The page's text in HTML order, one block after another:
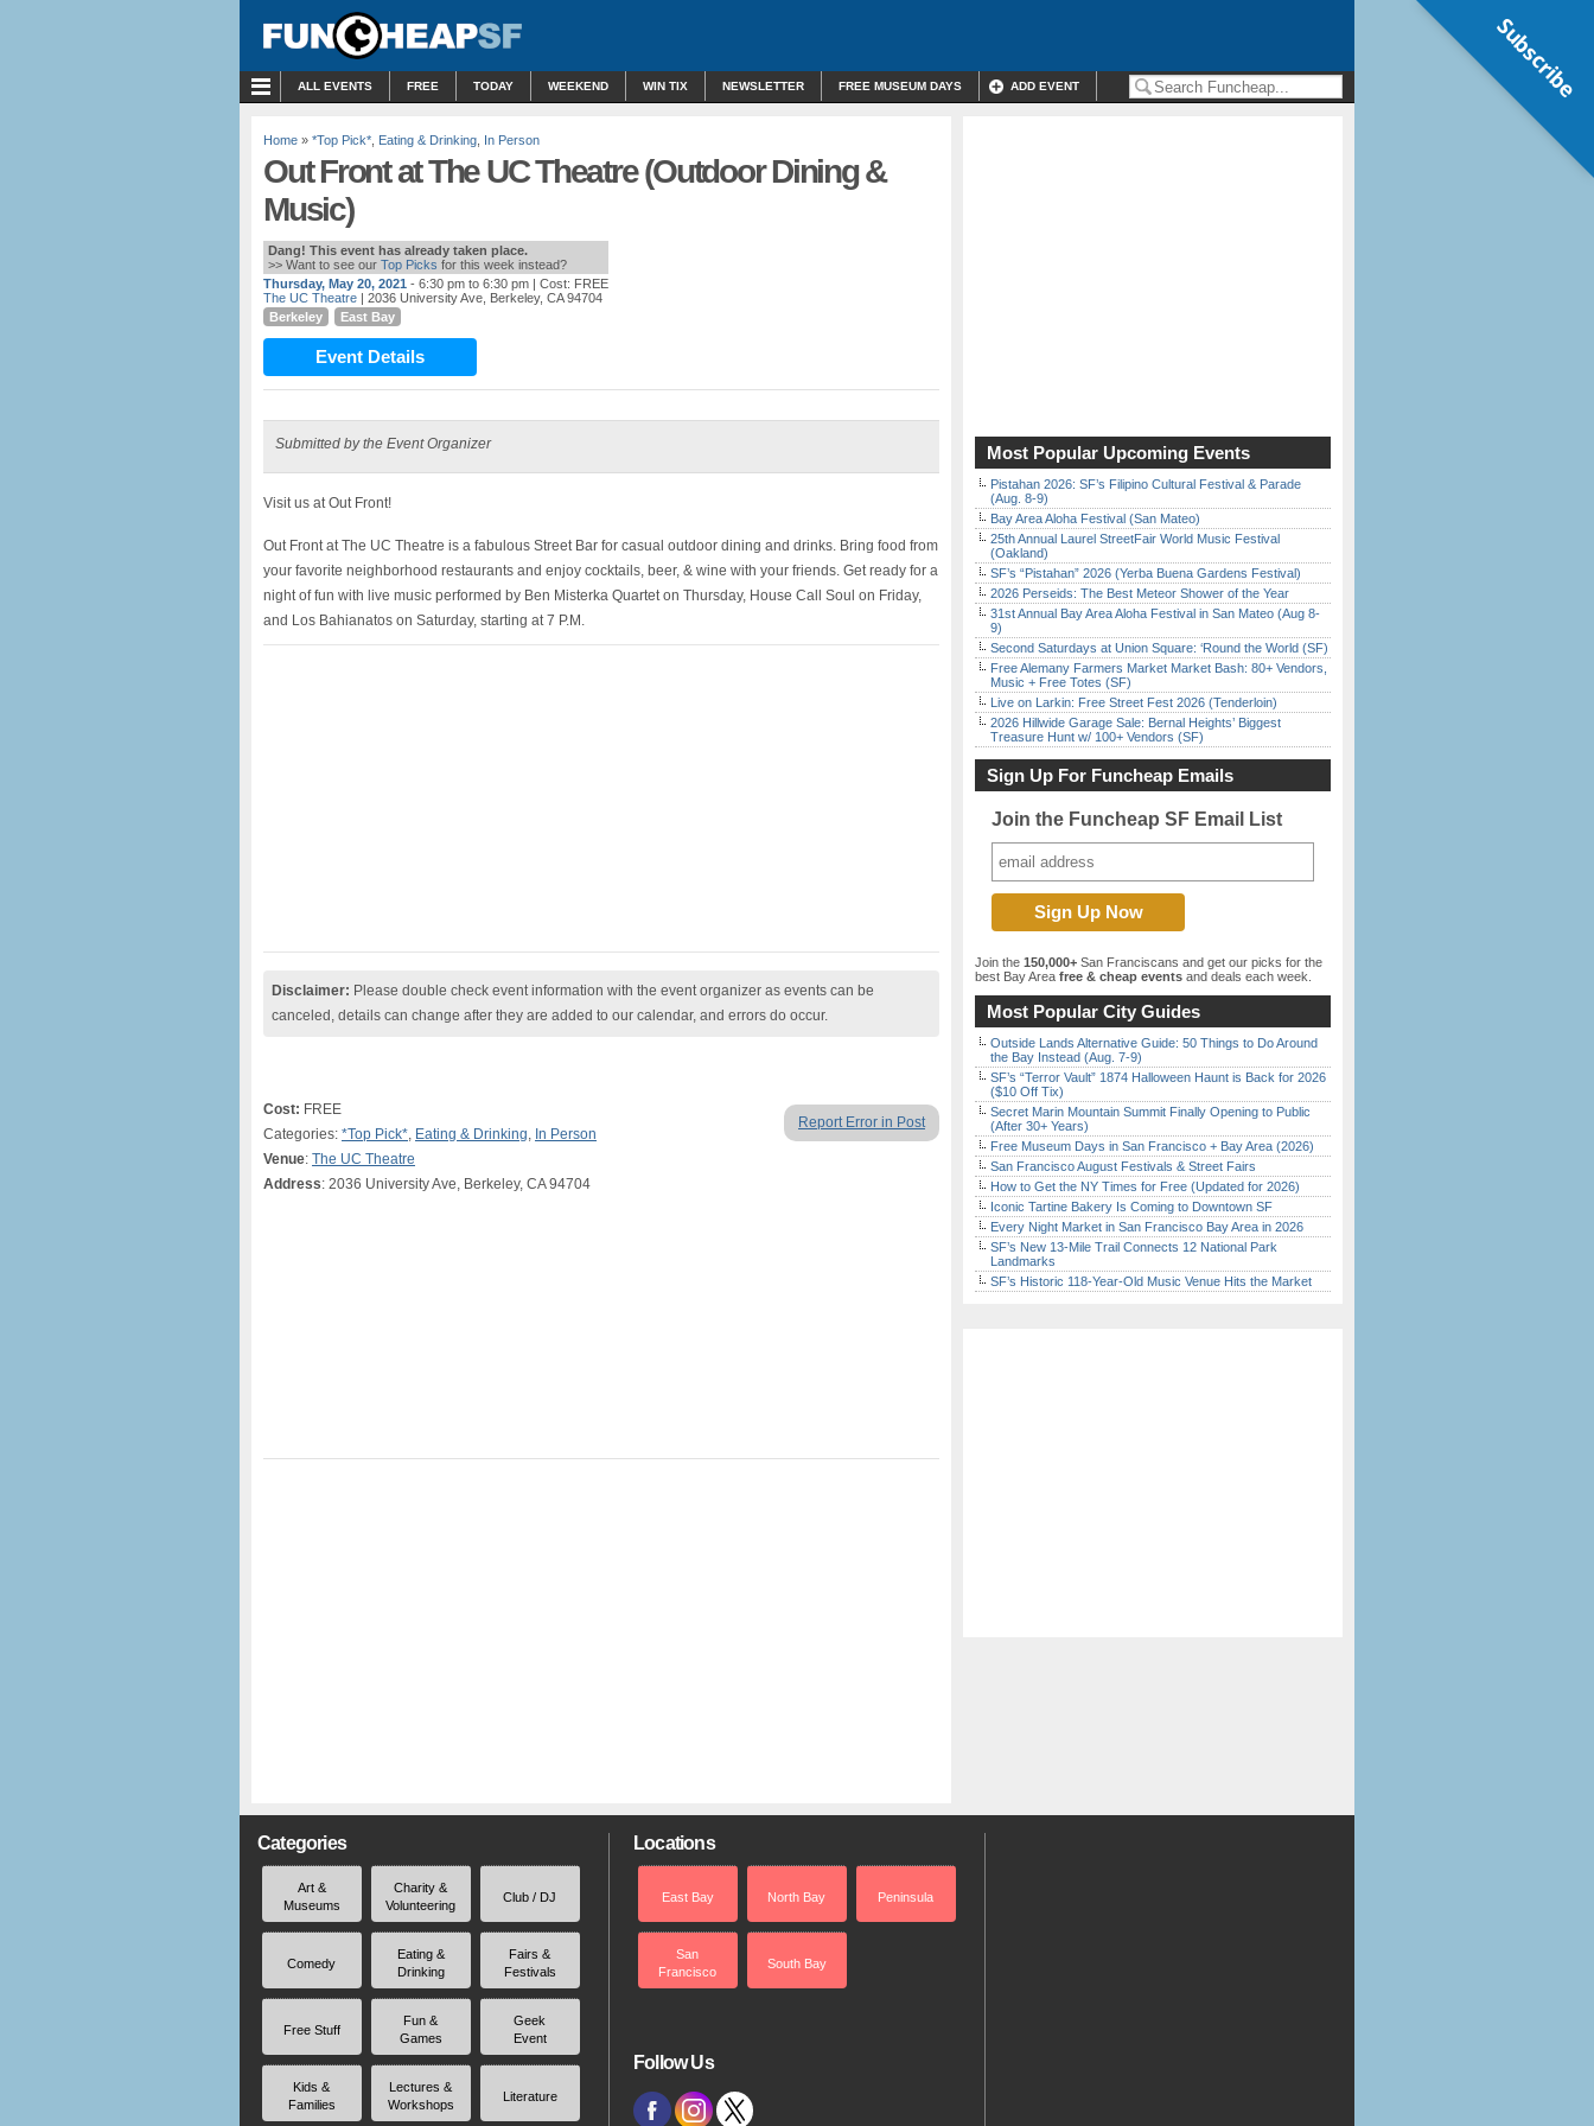
ALL EVENTS FREE TODAY WEEKEND WIN TIX NEWSLETTER FREE MUSEUM DAYS ADD EVENT
Home » *Top Pick* Eating & Drinking In Person
Out Front at The UC Theatre (Outdoor Dining &
Music)
Dang! This event has already taken place.
>> Want to see our Top Picks for this week instead?
Thursday, May 20, 2021 - 6:30 pm to 6:30 pm | Cost: FREE
The UC Theatre | 2036 University Ave, Berkeley, CA 94704
Berkeley
East Bay
Event Details
Submitted by the Event Organizer
Visit us at Out Front!
Out Front at The UC Theatre is a fabulous Street Bar for casual outdoor dining and drinks. Bring food from
your favorite neighborhood restaurants and enjoy cocktails, beer, & wine with your friends. Get ready for a
night of fun with live music performed by Ben Misterka Quartet on Thursday, House Call Soul on Friday,
and Los Bahianatos on Saturday, starting at 7 P.M.
Disclaimer: Please double check event information with the event organizer as events can be
canceled, details can change after they are added to our calendar, and errors do occur.
Report Error in Post
Cost: FREE
Categories: *Top Pick*, Eating & Drinking, In Person
Venue: The UC Theatre
Address: 2036 University Ave, Berkeley, CA 94704
Most Popular Upcoming Events
Pistahan 2026: SF’s Filipino Cultural Festival & Parade
(Aug. 8-9)
Bay Area Aloha Festival (San Mateo)
25th Annual Laurel StreetFair World Music Festival
(Oakland)
SF’s “Pistahan” 2026 (Yerba Buena Gardens Festival)
2026 Perseids: The Best Meteor Shower of the Year
31st Annual Bay Area Aloha Festival in San Mateo (Aug 8-
9)
Second Saturdays at Union Square: ‘Round the World (SF)
Free Alemany Farmers Market Market Bash: 80+ Vendors,
Music + Free Totes (SF)
Live on Larkin: Free Street Fest 2026 (Tenderloin)
2026 Hillwide Garage Sale: Bernal Heights’ Biggest
Treasure Hunt w/ 100+ Vendors (SF)
Sign Up For Funcheap Emails
Join the Funcheap SF Email List
Join the 150,000+ San Franciscans and get our picks for the
best Bay Area free & cheap events and deals each week.
Most Popular City Guides
Outside Lands Alternative Guide: 50 Things to Do Around
the Bay Instead (Aug. 7-9)
SF’s “Terror Vault” 1874 Halloween Haunt is Back for 2026
($10 Off Tix)
Secret Marin Mountain Summit Finally Opening to Public
(After 30+ Years)
Free Museum Days in San Francisco + Bay Area (2026)
San Francisco August Festivals & Street Fairs
How to Get the NY Times for Free (Updated for 2026)
Iconic Tartine Bakery Is Coming to Downtown SF
Every Night Market in San Francisco Bay Area in 2026
SF’s New 13-Mile Trail Connects 12 National Park
Landmarks
SF’s Historic 118-Year-Old Music Venue Hits the Market
Categories
Art &
Museums
Charity &
Volunteering
Club / DJ
Comedy
Eating &
Drinking
Fairs &
Festivals
Free Stuff
Fun &
Games
Geek
Event
Kids &
Families
Lectures &
Workshops
Literature
Locations
East Bay North Bay Peninsula
San
Francisco
South Bay
Follow Us
Subscribe